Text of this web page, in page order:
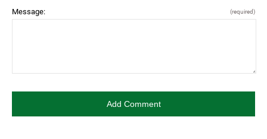
Message: (required)